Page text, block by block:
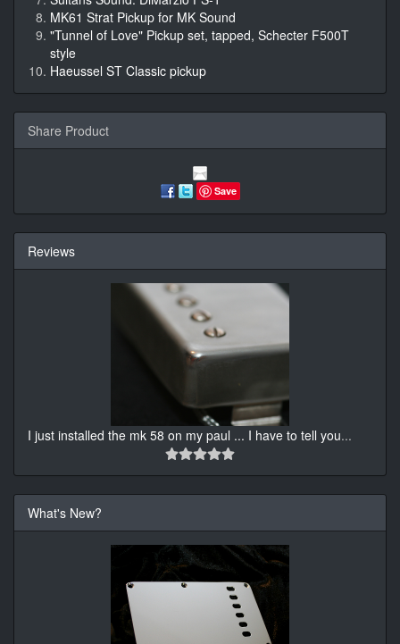
MK61 Strat Pickup for MK Sound
"Tunnel of Love" Pickup set, tapped, Schecter F500T
style
Haeussel ST Classic pickup
Share Product
Save
Reviews
I just installed the mk 58 on my paul ... I have to tell you...
What's New?